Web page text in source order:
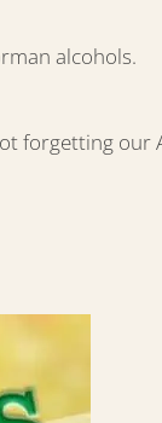
alcohols.
forgetting our